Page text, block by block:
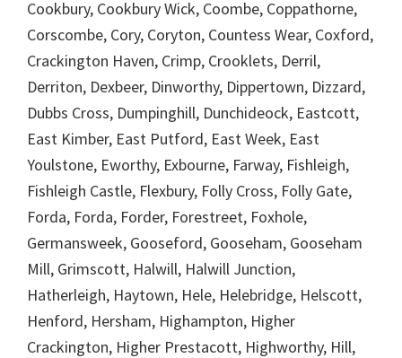
Cookbury, Cookbury Wick, Coombe, Coppathorne,
Corscombe, Cory, Coryton, Countess Wear, Coxford,
Crackington Haven, Crimp, Crooklets, Derril,
Derriton, Dexbeer, Dinworthy, Dippertown, Dizzard,
Dubbs Cross, Dumpinghill, Dunchideock, Eastcott,
East Kimber, East Putford, East Week, East
Youlstone, Eworthy, Exbourne, Farway, Fishleigh,
Fishleigh Castle, Flexbury, Folly Cross, Folly Gate,
Forda, Forda, Forder, Forestreet, Foxhole,
Germansweek, Gooseford, Gooseham, Gooseham
Mill, Grimscott, Halwill, Halwill Junction,
Hatherleigh, Haytown, Hele, Helebridge, Helscott,
Henford, Hersham, Highampton, Higher
Crackington, Higher Prestacott, Highworthy, Hill,